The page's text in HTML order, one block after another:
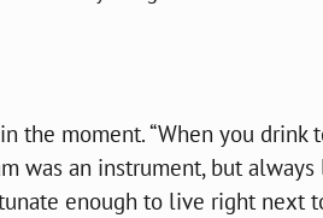
the moment. “When you drink
was an instrument, but
enough to live right next